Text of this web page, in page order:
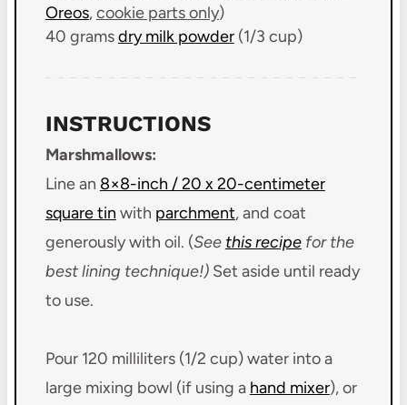
Oreos,cookie parts only)
40 gramsdry milk powder(1/3 cup)
INSTRUCTIONS
Marshmallows:
Line an 8×8-inch / 20 x 20-centimeter
square tin with parchment, and coat
generously with oil. (See this recipefor the
best lining technique!) Set aside until ready
to use.
Pour 120 milliliters (1/2 cup) water into a
large mixing bowl (if using a hand mixer), or